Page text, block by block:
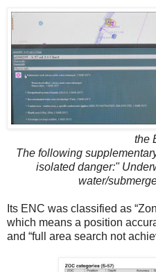
the
The following
isolated danger:"
water/
Its ENC was classified as
which means a position
and “full area search not